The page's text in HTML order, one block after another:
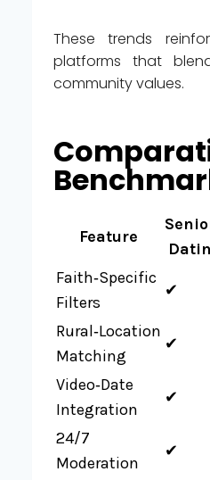
These trends
platforms that
community values.
Feature
Faith‑Specific
Filters
✔︎
Rural‑Location
Matching
✔︎
Video‑Date
Integration
✔︎
24/7
Moderation
✔︎